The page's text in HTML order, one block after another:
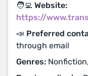
🧑‍💻 Website:
https://
📣 Preferred
through email
Genres: